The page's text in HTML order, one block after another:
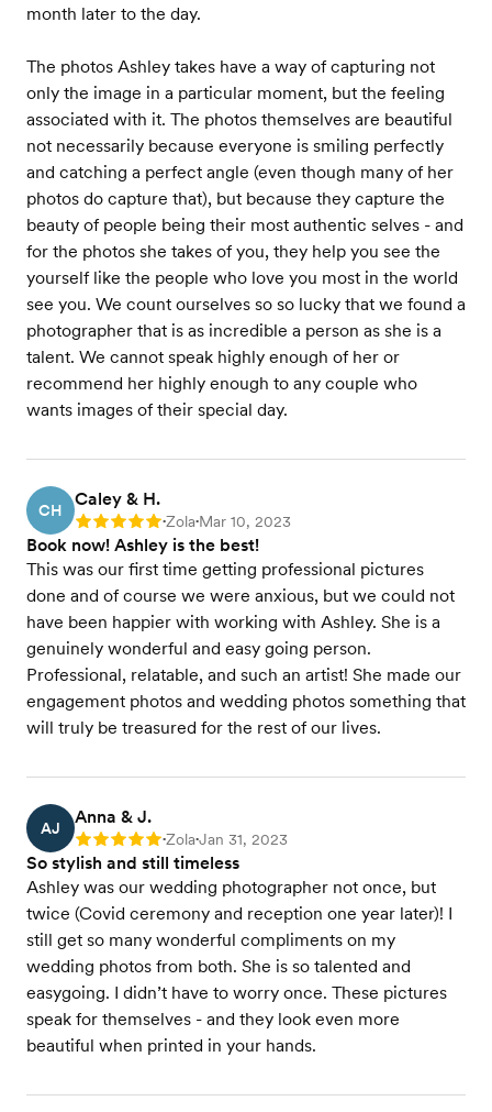
month later to the day.
The photos Ashley takes have a way of capturing not
only the image in a particular moment, but the feeling
associated with it. The photos themselves are beautiful
not necessarily because everyone is smiling perfectly
and catching a perfect angle (even though many of her
photos do capture that), but because they capture the
beauty of people being their most authentic selves - and
for the photos she takes of you, they help you see the
yourself like the people who love you most in the world
see you. We count ourselves so so lucky that we found a
photographer that is as incredible a person as she is a
talent. We cannot speak highly enough of her or
recommend her highly enough to any couple who
wants images of their special day.
CH
Caley & H.
Rating: 5 •Zola•Mar 10, 2023
Book now! Ashley is the best!
This was our first time getting professional pictures
done and of course we were anxious, but we could not
have been happier with working with Ashley. She is a
genuinely wonderful and easy going person.
Professional, relatable, and such an artist! She made our
engagement photos and wedding photos something that
will truly be treasured for the rest of our lives.
AJ
Anna & J.
Rating: 5 •Zola•Jan 31, 2023
So stylish and still timeless
Ashley was our wedding photographer not once, but
twice (Covid ceremony and reception one year later)! I
still get so many wonderful compliments on my
wedding photos from both. She is so talented and
easygoing. I didn’t have to worry once. These pictures
speak for themselves - and they look even more
beautiful when printed in your hands.